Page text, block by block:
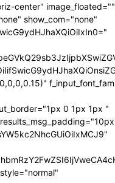
tds_menu_active1-text_color_h="#000000" tdc_css="eyJhbGwiOnsiZGlzcGxheSI6IiJ9LCJwb3J0cmFpdCI6eyJwYWRkaW5nLWxlZnQiOiIxNSIsImRpc3BsYXkiOiIifSwicG9ydHJhaXRfbWF4X3dpZHRoIjoxMDE4LCJwb3J0cmFpdF9taW5fd2lkdGgiOjc2OH0=" show_mega_cats="yes" mm_shadow_shadow_size="eyJhbGwiOiIxNiIsImxhbmRzY2FwZSI6IjMwIn0=" mm_shadow_shadow_offset_vertical="eyJhbGwiOiI0IiwibGFuZHNjYXBlIjoiMTUifQ==" mm_shadow_shadow_color="rgba(22,35,58,0.15)" mm_elem_color="#000000" mm_elem_color_a="#31d6aa" mm_border_size="0" pag_bg="rgba(255,255,255,0)" pag_h_bg="rgba(255,255,255,0)" pag_border="rgba(255,255,255,0)" pag_h_border="rgba(255,255,255,0)" pag_icons_size="eyJhbGwiOiIxMiIsInBvcnRyYWl0IjoiOCJ9" pag_border_width="0" sub_shadow_shadow_size="eyJsYW5kc2NhcGUiOiIxNSIsImFsbCI6IjE2In0=" sub_shadow_shadow_offset_horizontal="eyJsYW5kc2NhcGUiOiIwIiwiYWxsIjoiMCJ9" sub_shadow_shadow_offset_vertical="eyJsYW5kc2NhcGUiOiIxMCIsImFsbCI6IjQifQ==" sub_shadow_shadow_color="rgba(22,35,58,0.1)" pag_space="eyJhbGwiOiIyMCIsInBvcnRyYWl0IjoiMTAifQ==" sub_text_color="#000000" tds_menu_active1-line_width="eyJhbGwiOiI4IiwicG9ydHJhaXQiOiI2In0=" hover_opacity="0" mm_elem_order="" show_subcat="yes" main_sub_tdicon="td-icon-right" sub_align_horiz="content-horiz-left" sub_padd="eyJhbGwiOiIyMHB4IDAiLCJwb3J0cmFpdCI6IjEwcHggMCJ9" sub_first_left="eyJhbGwiOiItMjUiLCJsYW5kc2NhcGUiOiItMjAiLCJwb3J0cmFpdCI6Ii0xNSJ9" sub_icon_size="10" sub_icon_pos="" main_sub_icon_size="eyJhbGwiOiIxNCIsInBvcnRyYWl0IjoiMTEifQ==" sub_icon_align="0" image_floated="" tds_menu_sub_active1-sub_text_color_h="#31d6aa" tds_menu_sub_active1-sub_color_h="#31d6aa" sub_color="#000000" show_audio="none" f_meta_font_family="325" f_ex_font_family="523" f_ex_font_size="eyJhbGwiOiIxNSIsInBvcnRyYWl0IjoiMTEiLCJsYW5kc2NhcGUiOiIxMyJ9" f_ex_font_line_height="1.6" date_txt="#555555" f_meta_font_transform="uppercase" f_meta_font_weight="700" f_meta_font_size="12" ex_txt="#555555" art_excerpt="eyJhbGwiOiIxNXB4IDAgMCAwIiwicG9ydHJhaXQiOiI4cHggMCAwIDAifQ==" main_sub_icon_align="eyJhbGwiOjEsInBvcnRyYWl0IjoiMCJ9" f_elem_font_line_height="eyJhbGwiOiI4MHB4IiwicG9ydHJhaXQiOiI2MHB4IiwibGFuZHNjYXBlIjoiNzBweCJ9" prev_tdicon="td-icon-menu-left" next_tdicon="td-icon-menu-right" pag_text